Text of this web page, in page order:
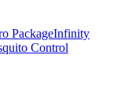
PackageInfinity
Control